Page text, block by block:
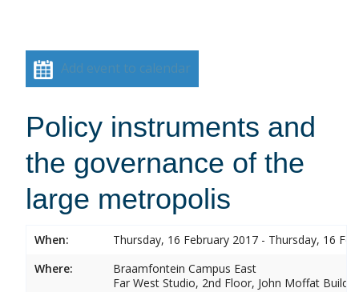
Add event to calendar
Policy instruments and
the governance of the
large metropolis
When:
Thursday, 16 February 2017 - Thursday, 16
Where:
Braamfontein Campus East
Far West Studio, 2nd Floor, John Moffat